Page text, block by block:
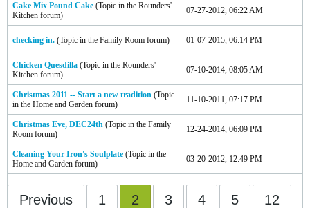
Cake Mix Pound Cake (Topic in the Rounders'
Kitchen forum) 07-27-2012, 06:22 AM
checking in. (Topic in the Family Room forum) 01-07-2015, 06:14 PM
Chicken Quesdilla (Topic in the Rounders'
Kitchen forum) 07-10-2014, 08:05 AM
Christmas 2011 -- Start a new tradition (Topic
in the Home and Garden forum) 11-10-2011, 07:17 PM
Christmas Eve, DEC24th (Topic in the Family
Room forum) 12-24-2014, 06:09 PM
Cleaning Your Iron's Soulplate (Topic in the
Home and Garden forum) 03-20-2012, 12:49 PM
Previous 1 2 3 4 5 12